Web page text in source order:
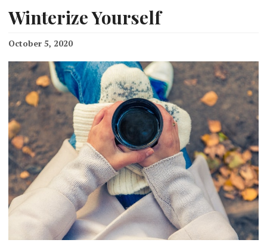
Winterize Yourself
October 5, 2020